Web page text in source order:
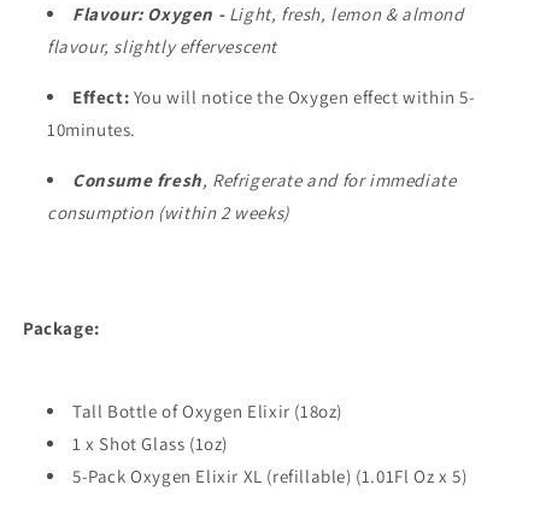
Flavour: Oxygen - Light, fresh, lemon & almond
flavour, slightly effervescent
Effect: You will notice the Oxygen effect within 5-
10minutes.
Consume fresh, Refrigerate and for immediate
consumption (within 2 weeks)
Package:
Tall Bottle of Oxygen Elixir (18oz)
1 x Shot Glass (1oz)
5-Pack Oxygen Elixir XL (refillable) (1.01Fl Oz x 5)